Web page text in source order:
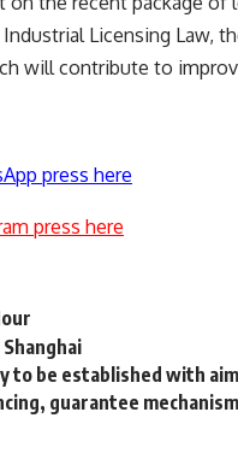
Licensing Law,
will contribute to
press here
press here
to be established with
guarantee